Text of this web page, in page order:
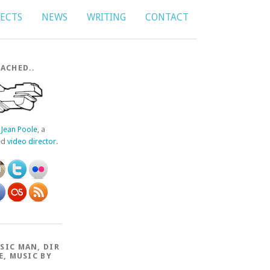
NEWS WRITING CONTACT
Jean Poole, a
video director.
MAN, DIR
MUSIC BY